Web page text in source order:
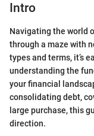
Intro
Navigating the world
through a maze with
types and terms, it’s
understanding the
your financial
consolidating debt,
large purchase, this
direction.